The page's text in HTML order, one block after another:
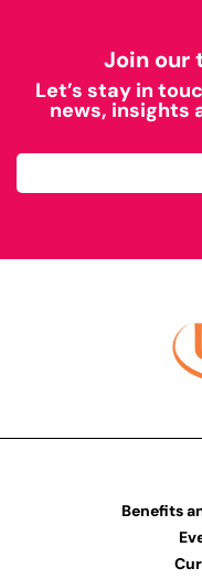
Join our
Let’s stay in
news, insights
Benefits